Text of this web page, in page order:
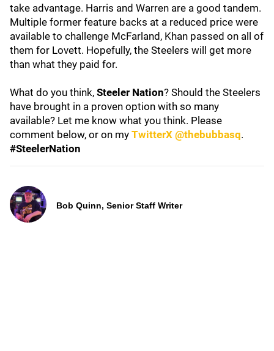
take advantage. Harris and Warren are a good tandem.
Multiple former feature backs at a reduced price were
available to challenge McFarland, Khan passed on all of
them for Lovett. Hopefully, the Steelers will get more
than what they paid for.
What do you think, Steeler Nation? Should the Steelers
have brought in a proven option with so many
available? Let me know what you think. Please
comment below, or on my TwitterX @thebubbasq.
#SteelerNation
Bob Quinn, Senior Staff Writer